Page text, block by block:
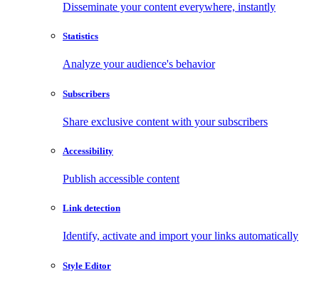
Disseminate your content everywhere, instantly
Statistics
Analyze your audience's behavior
Subscribers
Share exclusive content with your subscribers
Accessibility
Publish accessible content
Link detection
Identify, activate and import your links automatically
Style Editor